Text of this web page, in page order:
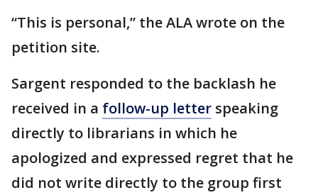
“This is personal,” the ALA wrote on the
petition site.
Sargent responded to the backlash he
received in a follow-up letter speaking
directly to librarians in which he
apologized and expressed regret that he
did not write directly to the group first